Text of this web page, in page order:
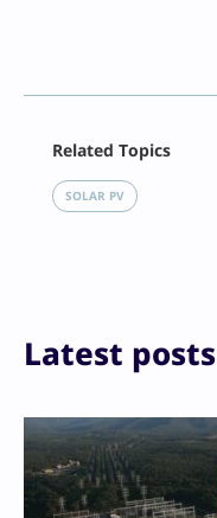
LinkedIn
Reddit
Related Topics
SOLAR PV
Latest posts